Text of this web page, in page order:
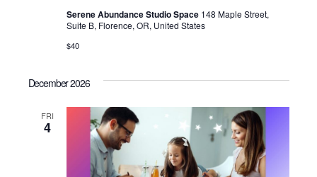
Serene Abundance Studio Space 148 Maple Street,
Suite B, Florence, OR, United States
$40
December 2026
FRI
4